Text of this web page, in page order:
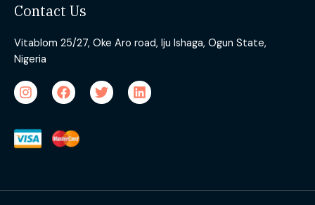
Contact Us
Vitablom 25/27, Oke Aro road, Iju Ishaga, Ogun State,
Nigeria